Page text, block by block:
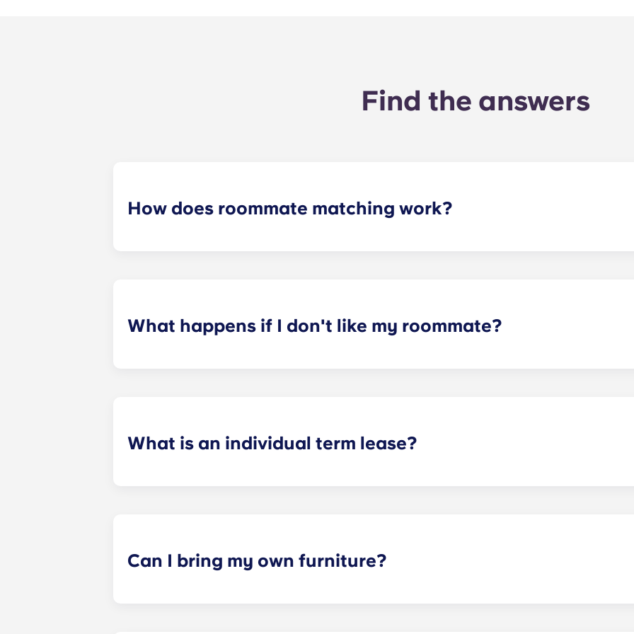
Find the answers
How does roommate matching work?
What happens if I don't like my roommate?
What is an individual term lease?
Can I bring my own furniture?